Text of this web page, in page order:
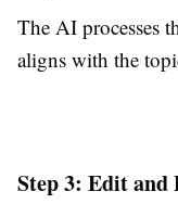
The AI processes
aligns with the
Step 3: Edit and